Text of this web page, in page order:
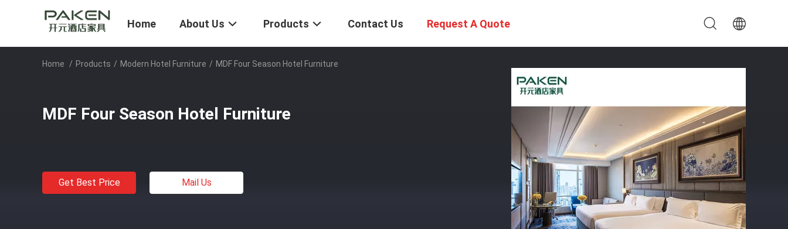
Home About Us Products Contact Us Request A Quote
Home / Products / Modern Hotel Furniture / MDF Four Season Hotel Furniture
MDF Four Season Hotel Furniture
Get Best Price Mail Us